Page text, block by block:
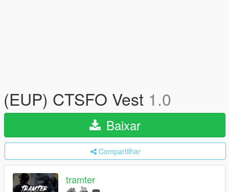
(EUP) CTSFO Vest 1.0
Baixar
Compartilhar
tramter